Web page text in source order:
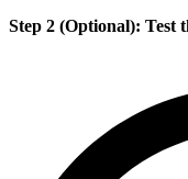
Step 2 (Optional): Test